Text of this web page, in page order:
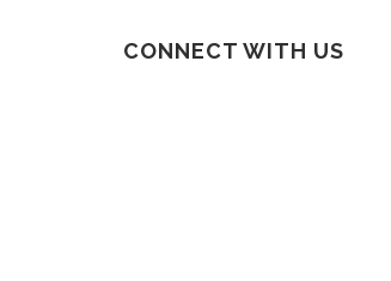
CONNECT WITH US